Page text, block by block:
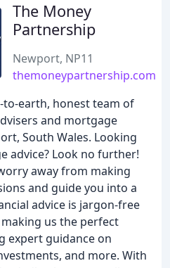
The Money
Partnership
Newport, NP11
themoneypartnership.com
to-earth, honest team of
and mortgage
South Wales. Looking
advice? Look no further!
away from making
and guide you into a
advice is jargon-free
us the perfect
expert guidance on
and more. With